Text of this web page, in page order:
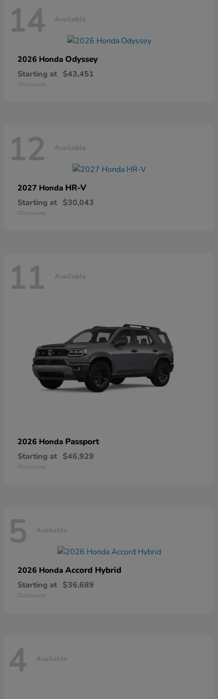
14 Available
2026 Honda Odyssey
Starting at $43,451
Disclosure
12 Available
2027 Honda HR-V
Starting at $30,043
Disclosure
11 Available
2026 Honda Passport
Starting at $46,929
Disclosure
5 Available
2026 Honda Accord Hybrid
Starting at $36,689
Disclosure
4 Available